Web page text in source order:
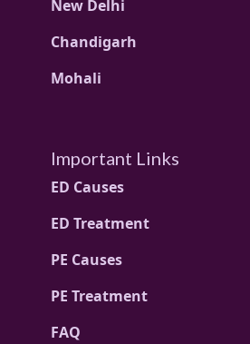
New Delhi
Chandigarh
Mohali
Important Links
ED Causes
ED Treatment
PE Causes
PE Treatment
FAQ